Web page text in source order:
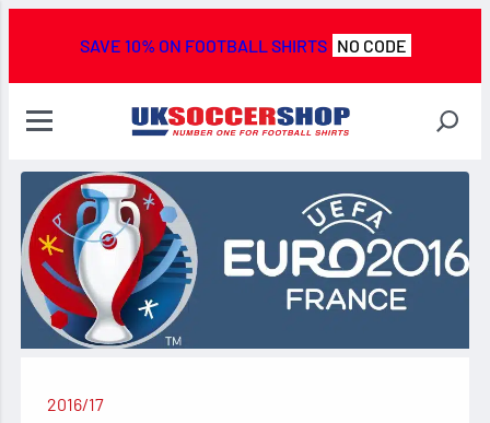
SAVE 10% ON FOOTBALL SHIRTS NO CODE
2016/17